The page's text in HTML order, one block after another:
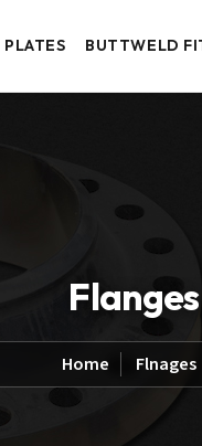
PLATES BUTTWELD
Home Flnages